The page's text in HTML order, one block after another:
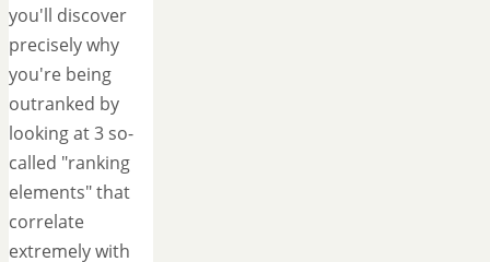
you'll discover
precisely why
you're being
outranked by
looking at 3 so-
called "ranking
elements" that
correlate
extremely with